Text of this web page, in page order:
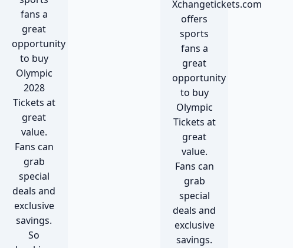
fans a
great
opportunity
to buy
Olympic
2028
Tickets at
great
value.
Fans can
grab
special
deals and
exclusive
savings.
So
Xchangetickets.com
offers
sports
fans a
great
opportunity
to buy
Olympic
Tickets at
great
value.
Fans can
grab
special
deals and
exclusive
savings.